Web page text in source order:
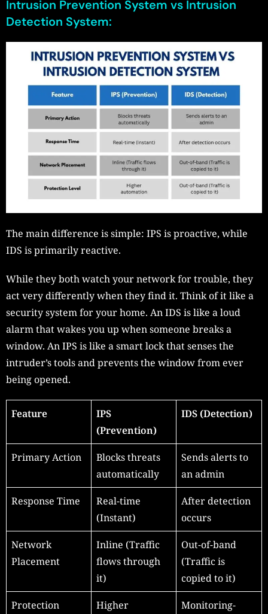
Intrusion Prevention System vs Intrusion
Detection System:
The main difference is simple: IPS is proactive, while
IDS is primarily reactive.
While they both watch your network for trouble, they
act very differently when they find it. Think of it like a
security system for your home. An IDS is like a loud
alarm that wakes you up when someone breaks a
window. An IPS is like a smart lock that senses the
intruder’s tools and prevents the window from ever
being opened.
Feature
IPS
(Prevention)
IDS (Detection)
Primary Action
Blocks threats
automatically
Sends alerts to
an admin
Response Time
Real-time
(Instant)
After detection
occurs
Network
Placement
Inline (Traffic
flows through
it)
Out-of-band
(Traffic is
copied to it)
Protection Higher Monitoring-